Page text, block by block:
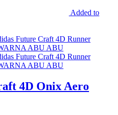
Added to
4D Onix Aero